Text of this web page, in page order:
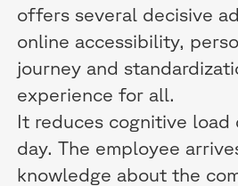
offers several decisive
online accessibility,
journey and
experience for all.
It reduces cognitive
day. The employee
knowledge about the